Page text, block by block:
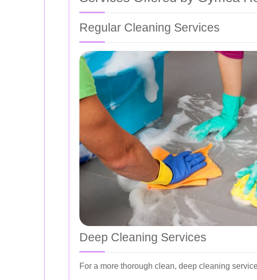
Regular Cleaning Services
Deep Cleaning Services
For a more thorough clean, deep cleaning